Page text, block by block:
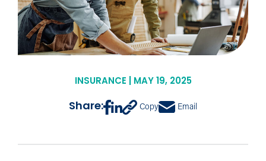
INSURANCE | MAY 19, 2025
Share: Copy Email